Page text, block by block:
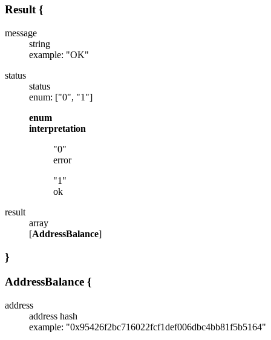
Result {
message
string
example: "OK"
status
status
enum: ["0", "1"]
enum
interpretation
"0"
error
"1"
ok
result
array
[AddressBalance]
}
AddressBalance {
address
address hash
example: "0x95426f2bc716022fcf1def006dbc4bb81f5b5164"